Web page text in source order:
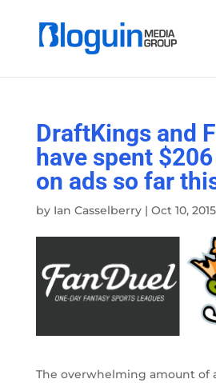
DraftKings and
have spent
on ads so far
by Ian Casselberry| Oct 10, 2015
The overwhelming amount of